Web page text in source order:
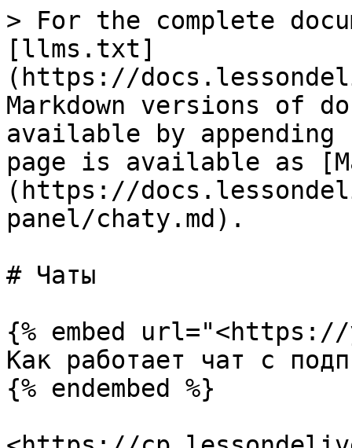
> For the complete
[llms.txt]
(https://
Markdown versions of
available by
page is available as
(https://
panel/chaty.md).
# Чаты
{% embed url="<https://
Как работает чат с
{% endembed %}